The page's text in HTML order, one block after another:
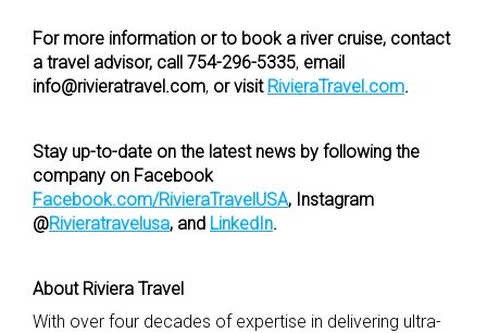
For more information or to book a river cruise, contact
a travel advisor, call 754-296-5335, email
info@rivieratravel.com, or visit RivieraTravel.com.
Stay up-to-date on the latest news by following the
company on Facebook
Facebook.com/RivieraTravelUSA, Instagram
@Rivieratravelusa, and LinkedIn.
About Riviera Travel
With over four decades of expertise in delivering ultra-